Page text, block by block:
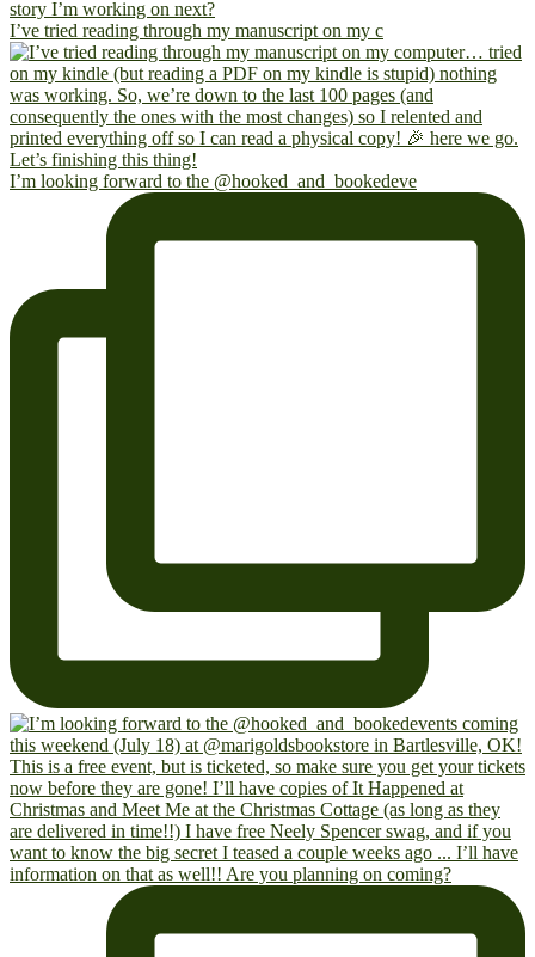
I’ve tried reading through my manuscript on my c
I’m looking forward to the @hooked_and_bookedeve